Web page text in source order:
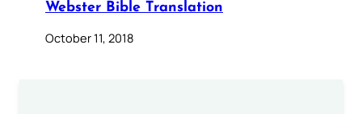
Webster Bible Translation
October 11, 2018